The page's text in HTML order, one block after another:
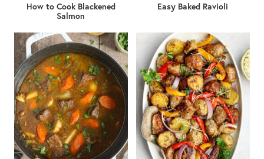
How to Cook Blackened
Salmon
Easy Baked Ravioli